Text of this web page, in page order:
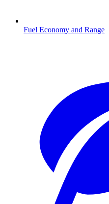
Fuel Economy and Range